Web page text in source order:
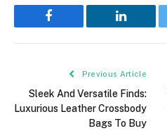
Facebook LinkedIn
Previous Article
Sleek And Versatile Finds:
Luxurious Leather Crossbody
Bags To Buy